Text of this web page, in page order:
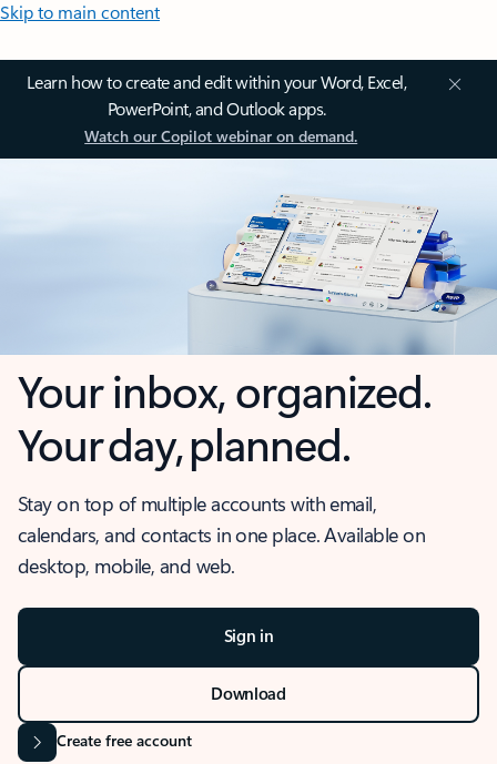
Skip to main content
Learn how to create and edit within your Word, Excel,
PowerPoint, and Outlook apps.
Watch our Copilot webinar on demand.
Your inbox, organized.
Your day, planned.
Stay on top of multiple accounts with email,
calendars, and contacts in one place. Available on
desktop, mobile, and web.
Sign in
Download
Create free account